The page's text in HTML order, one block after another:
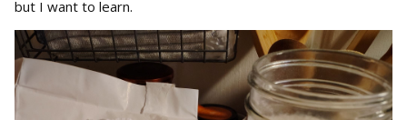
but I want to learn.